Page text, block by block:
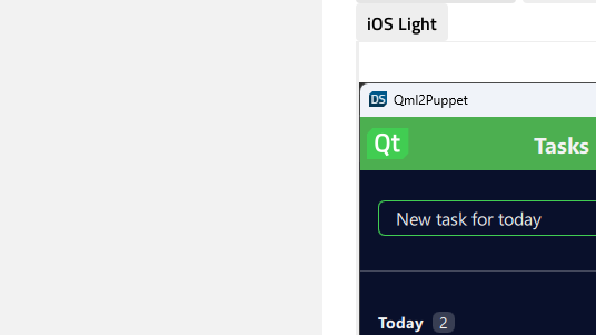
iOS Light